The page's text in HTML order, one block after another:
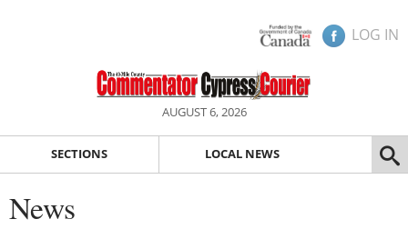
LOG IN
AUGUST 6, 2026
SECTIONS LOCAL NEWS
News